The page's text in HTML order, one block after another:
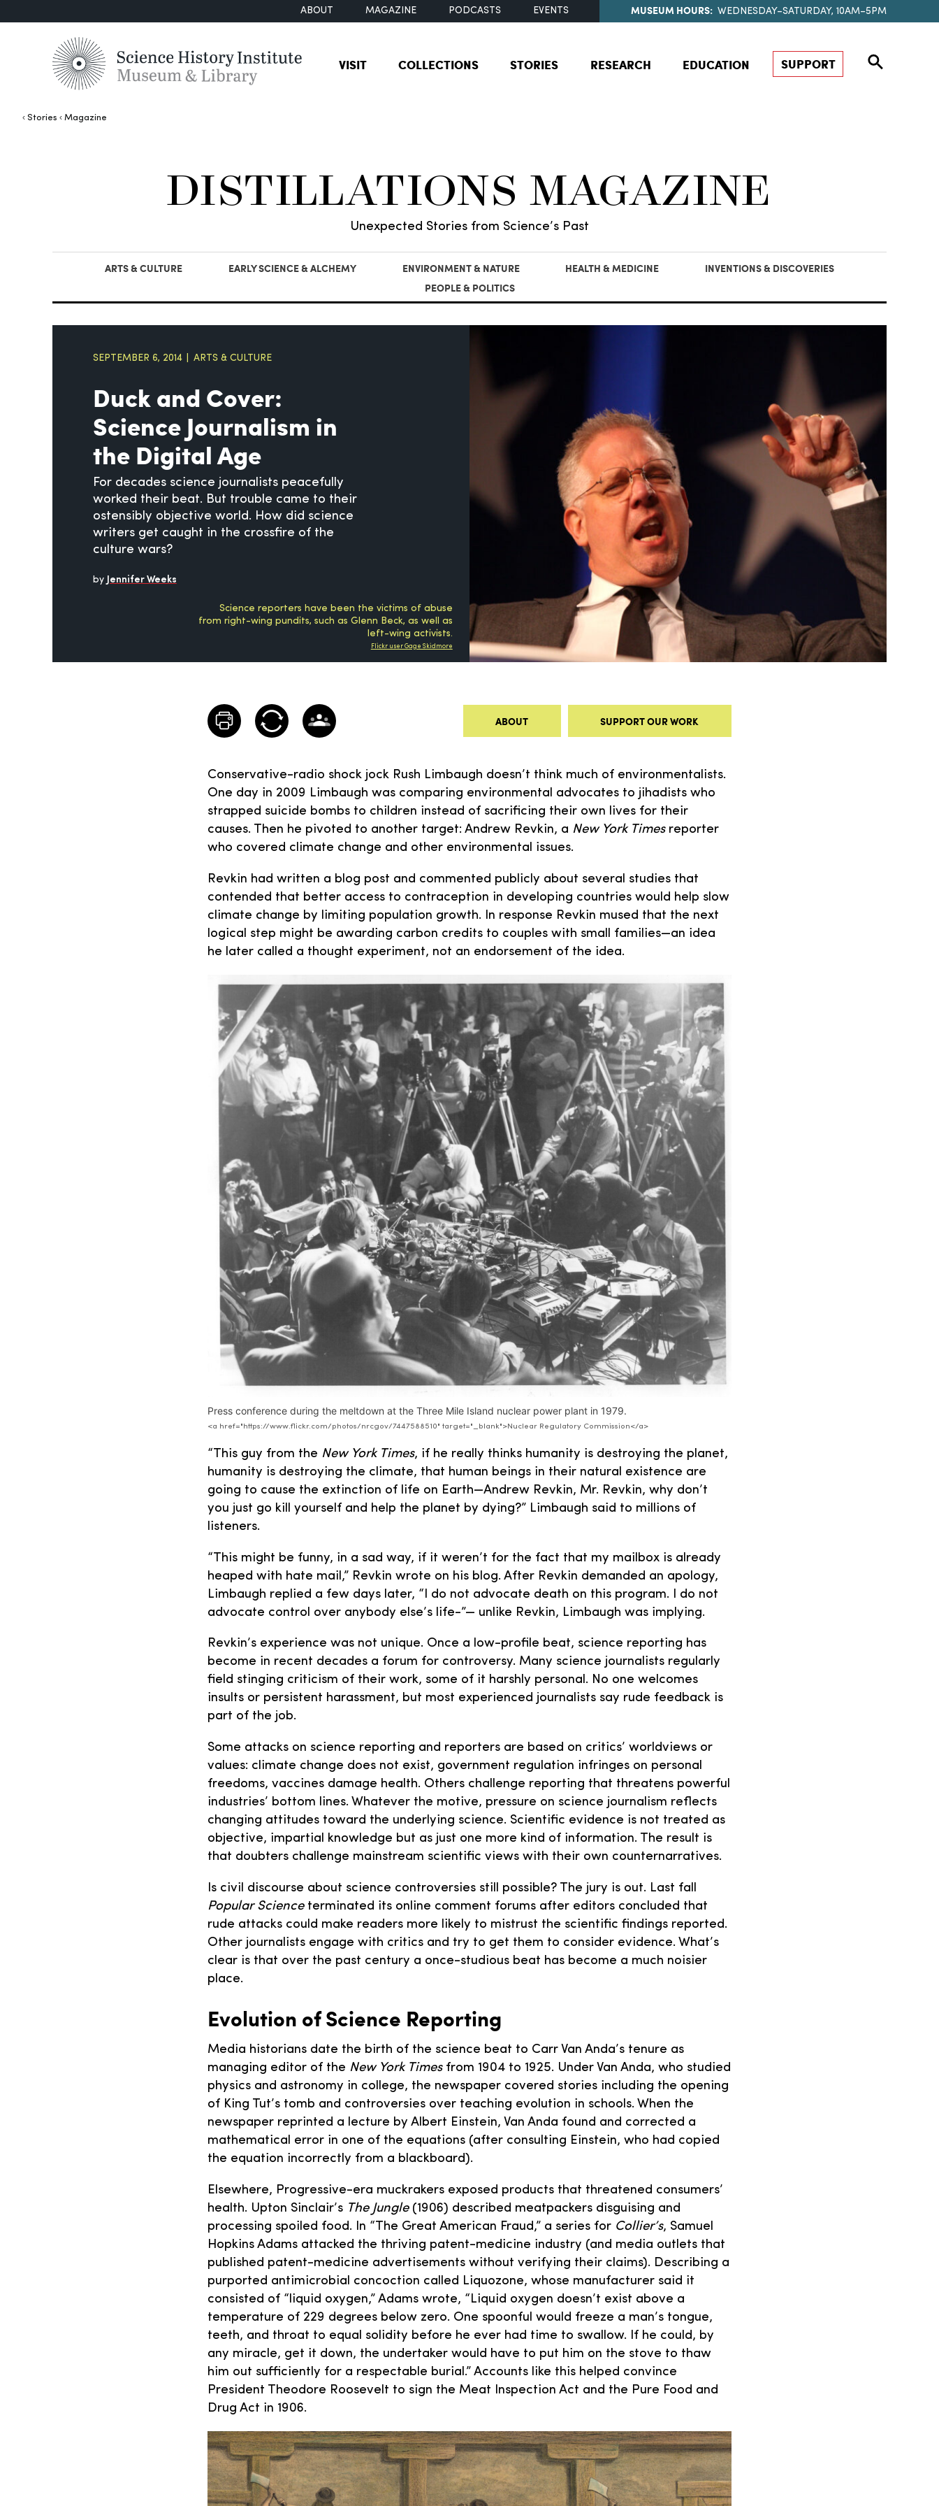
ABOUT MAGAZINE PODCASTS EVENTS MUSEUM HOURS: WEDNESDAY–SATURDAY, 10AM–5PM
VISIT COLLECTIONS STORIES RESEARCH EDUCATION SUPPORT
Stories Magazine
DISTILLATIONS MAGAZINE
Unexpected Stories from Science’s Past
ARTS & CULTURE EARLY SCIENCE & ALCHEMY ENVIRONMENT & NATURE HEALTH & MEDICINE
INVENTIONS & DISCOVERIES
PEOPLE & POLITICS
SEPTEMBER 6, 2014 ARTS & CULTURE
Duck and Cover:
Science Journalism in
the Digital Age
For decades science journalists peacefully
worked their beat. But trouble came to their
ostensibly objective world. How did science
writers get caught in the crossfire of the
culture wars?
by Jennifer Weeks
Science reporters have been the victims of abuse
from right-wing pundits, such as Glenn Beck, as well as
left-wing activists.
Flickr user Gage Skidmore
ABOUT SUPPORT OUR WORK
Conservative-radio shock jock Rush Limbaugh doesn’t think much of environmentalists.
One day in 2009 Limbaugh was comparing environmental advocates to jihadists who
strapped suicide bombs to children instead of sacrificing their own lives for their
causes. Then he pivoted to another target: Andrew Revkin, a New York Timesreporter
who covered climate change and other environmental issues.
Revkin had written a blog post and commented publicly about several studies that
contended that better access to contraception in developing countries would help slow
climate change by limiting population growth. In response Revkin mused that the next
logical step might be awarding carbon credits to couples with small families—an idea
he later called a thought experiment, not an endorsement of the idea.
Press conference during the meltdown at the Three Mile Island nuclear power plant in 1979.
<a href="https://www.flickr.com/photos/nrcgov/7447588510" target="_blank">Nuclear Regulatory Commission</a>
“This guy from the New York Times, if he really thinks humanity is destroying the planet,
humanity is destroying the climate, that human beings in their natural existence are
going to cause the extinction of life on Earth—Andrew Revkin, Mr. Revkin, why don’t
you just go kill yourself and help the planet by dying?” Limbaugh said to millions of
listeners.
“This might be funny, in a sad way, if it weren’t for the fact that my mailbox is already
heaped with hate mail,” Revkin wrote on his blog. After Revkin demanded an apology,
Limbaugh replied a few days later, “I do not advocate death on this program. I do not
advocate control over anybody else’s life-”— unlike Revkin, Limbaugh was implying.
Revkin’s experience was not unique. Once a low-profile beat, science reporting has
become in recent decades a forum for controversy. Many science journalists regularly
field stinging criticism of their work, some of it harshly personal. No one welcomes
insults or persistent harassment, but most experienced journalists say rude feedback is
part of the job.
Some attacks on science reporting and reporters are based on critics’ worldviews or
values: climate change does not exist, government regulation infringes on personal
freedoms, vaccines damage health. Others challenge reporting that threatens powerful
industries’ bottom lines. Whatever the motive, pressure on science journalism reflects
changing attitudes toward the underlying science. Scientific evidence is not treated as
objective, impartial knowledge but as just one more kind of information. The result is
that doubters challenge mainstream scientific views with their own counternarratives.
Is civil discourse about science controversies still possible? The jury is out. Last fall
Popular Scienceterminated its online comment forums after editors concluded that
rude attacks could make readers more likely to mistrust the scientific findings reported.
Other journalists engage with critics and try to get them to consider evidence. What’s
clear is that over the past century a once-studious beat has become a much noisier
place.
Evolution of Science Reporting
Media historians date the birth of the science beat to Carr Van Anda’s tenure as
managing editor of the New York Timesfrom 1904 to 1925. Under Van Anda, who studied
physics and astronomy in college, the newspaper covered stories including the opening
of King Tut’s tomb and controversies over teaching evolution in schools. When the
newspaper reprinted a lecture by Albert Einstein, Van Anda found and corrected a
mathematical error in one of the equations (after consulting Einstein, who had copied
the equation incorrectly from a blackboard).
Elsewhere, Progressive-era muckrakers exposed products that threatened consumers’
health. Upton Sinclair’s The Jungle(1906) described meatpackers disguising and
processing spoiled food. In “The Great American Fraud,” a series for Collier’s, Samuel
Hopkins Adams attacked the thriving patent-medicine industry (and media outlets that
published patent-medicine advertisements without verifying their claims). Describing a
purported antimicrobial concoction called Liquozone, whose manufacturer said it
consisted of “liquid oxygen,” Adams wrote, “Liquid oxygen doesn’t exist above a
temperature of 229 degrees below zero. One spoonful would freeze a man’s tongue,
teeth, and throat to equal solidity before he ever had time to swallow. If he could, by
any miracle, get it down, the undertaker would have to put him on the stove to thaw
him out sufficiently for a respectable burial.” Accounts like this helped convince
President Theodore Roosevelt to sign the Meat Inspection Act and the Pure Food and
Drug Act in 1906.